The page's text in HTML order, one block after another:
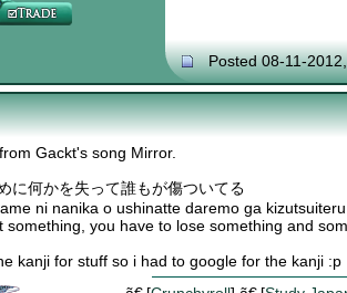
Posted 08-11-
Gackt's song Mirror.
に何かを失って誰もが傷ついてる
ni nanika o ushinatte daremo ga kizutsuiteru
something, you have to lose something and
kanji for stuff so i had to google for the kanji :p